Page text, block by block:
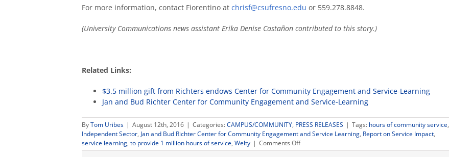
For more information, contact Fiorentino at chrisf@csufresno.edu or 559.278.8848.
(University Communications news assistant Erika Denise Castañon contributed to this story.)
Related Links:
$3.5 million gift from Richters endows Center for Community Engagement and Service-Learning
Jan and Bud Richter Center for Community Engagement and Service-Learning
ByTom Uribes | August 12th, 2016 | Categories:CAMPUS/COMMUNITY, PRESS RELEASES | Tags: hours of community service,
Independent Sector, Jan and Bud Richter Center for Community Engagement and Service Learning, Report on Service Impact,
service learning, to provide 1 million hours of service, Welty | Comments Offon
Fresno